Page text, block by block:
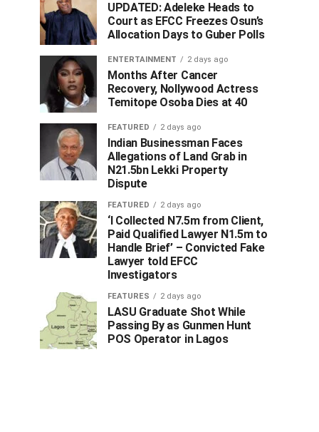
UPDATED: Adeleke Heads to
Court as EFCC Freezes Osun’s
Allocation Days to Guber Polls
ENTERTAINMENT 2 days ago
Months After Cancer
Recovery, Nollywood Actress
Temitope Osoba Dies at 40
FEATURED 2 days ago
Indian Businessman Faces
Allegations of Land Grab in
N21.5bn Lekki Property
Dispute
FEATURED 2 days ago
‘I Collected N7.5m from Client,
Paid Qualified Lawyer N1.5m to
Handle Brief’ – Convicted Fake
Lawyer told EFCC
Investigators
FEATURES 2 days ago
LASU Graduate Shot While
Passing By as Gunmen Hunt
POS Operator in Lagos